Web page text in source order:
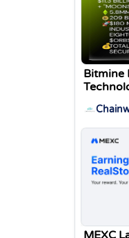
Bitmine
Reach
Total
MEXC